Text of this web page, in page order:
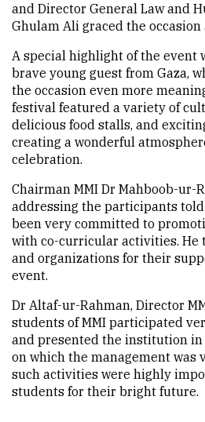
and Director General Law and
Ghulam Ali graced the occasion
A special highlight of the event
brave young guest from Gaza,
the occasion even more
festival featured a variety of
delicious food stalls, and
creating a wonderful
celebration.
Chairman MMI Dr Mahboob-ur-
addressing the participants
been very committed to
with co-curricular activities. He
and organizations for their
event.
Dr Altaf-ur-Rahman, Director
students of MMI participated
and presented the institution in
on which the management was
such activities were highly
students for their bright future.